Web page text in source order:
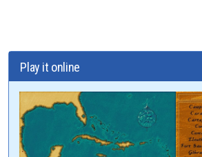
Play it online